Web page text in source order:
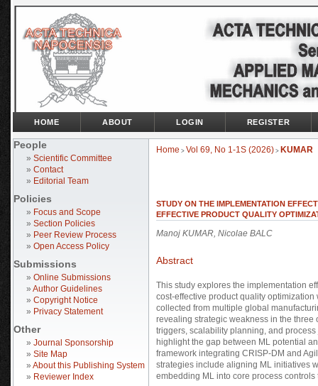
People
» Scientific Committee
» Contact
» Editorial Team
Policies
» Focus and Scope
» Section Policies
» Peer Review Process
» Open Access Policy
Submissions
» Online Submissions
» Author Guidelines
» Copyright Notice
» Privacy Statement
Other
» Journal Sponsorship
» Site Map
» About this Publishing System
» Reviewer Index
HOME ABOUT LOGIN REGISTER
Home > Vol 69, No 1-1S (2026) > KUMAR
STUDY ON THE IMPLEMENTATION
EFFECTIVE PRODUCT QUALITY
Manoj KUMAR, Nicolae BALC
Abstract
This study explores the implementation
cost-effective product quality
collected from multiple global
revealing strategic weakness in the
triggers, scalability planning, and
highlight the gap between ML potential
framework integrating CRISP-DM and
strategies include aligning ML initiatives
embedding ML into core process